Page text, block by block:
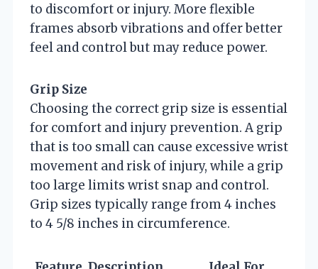
to discomfort or injury. More flexible
frames absorb vibrations and offer better
feel and control but may reduce power.
Grip Size
Choosing the correct grip size is essential
for comfort and injury prevention. A grip
that is too small can cause excessive wrist
movement and risk of injury, while a grip
too large limits wrist snap and control.
Grip sizes typically range from 4 inches
to 4 5/8 inches in circumference.